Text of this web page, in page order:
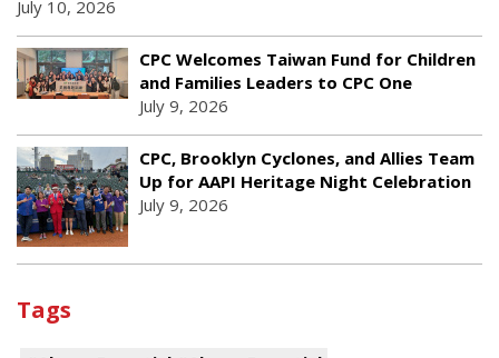
July 10, 2026
CPC Welcomes Taiwan Fund for Children
and Families Leaders to CPC One
July 9, 2026
CPC, Brooklyn Cyclones, and Allies Team
Up for AAPI Heritage Night Celebration
July 9, 2026
Tags